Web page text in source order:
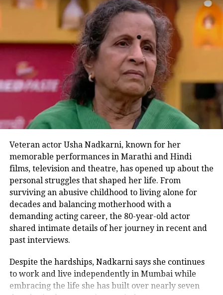
Raut’s Tanhaji, has been cast in the
character Ravana as Lankesh. It was
rumoured in November 2020 that Kriti
Sanon had been cast to play the
character of Sita after rumours of
Anushka Shetty, Anushka Sharma,
Kiara Advani, and Keerthy Suresh
being contacted for the role. Her
presence in the movie was confirmed
by the producers four months later in
March 2021. Lakshmana, Lord Rama’s
younger brother, is being portrayed by
Sunny Singh, according to Bhushan
Kumar.
RELATED TOPICS: ADIPURUSH MOVIE PRABHAS
TRENDING
TWITTER
Veteran actor Usha Nadkarni, known for her
memorable performances in Marathi and Hindi
films, television and theatre, has opened up about the
personal struggles that shaped her life. From
surviving an abusive childhood to living alone for
decades and balancing motherhood with a
demanding acting career, the 80-year-old actor
shared intimate details of her journey in recent and
past interviews.
Despite the hardships, Nadkarni says she continues
to work and live independently in Mumbai while
embracing the life she has built over nearly seven